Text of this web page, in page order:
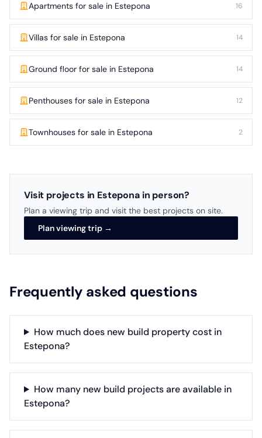
Apartments for sale in Estepona 16
Villas for sale in Estepona 14
Ground floor for sale in Estepona 14
Penthouses for sale in Estepona 12
Townhouses for sale in Estepona 2
Visit projects in Estepona in person?
Plan a viewing trip and visit the best projects on site.
Plan viewing trip →
Frequently asked questions
How much does new build property cost in
Estepona?
How many new build projects are available in
Estepona?